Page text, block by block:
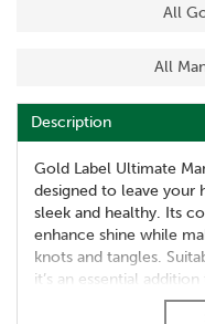
All
All
Description
Gold Label Ultimate
designed to leave your
sleek and healthy. Its
enhance shine while
knots and tangles.
it’s an essential
This versatile spray not